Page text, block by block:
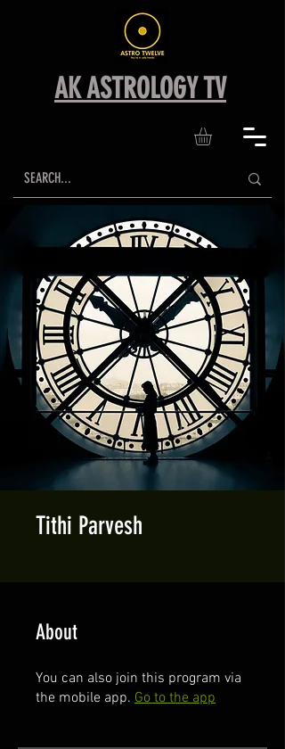
AK ASTROLOGY TV
Tithi Parvesh
About
You can also join this program via
the mobile app. Go to the app